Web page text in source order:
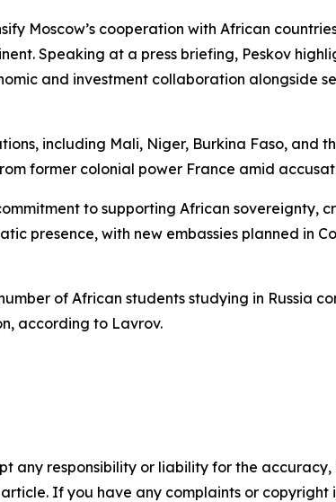
Moscow’s cooperation with African
Speaking at a press briefing, Peskov
and investment collaboration alongside
including Mali, Niger, Burkina Faso, and
former colonial power France amid
to supporting African sovereignty,
presence, with new embassies planned in
of African students studying in Russia
according to Lavrov.
any responsibility or liability for the accuracy,
If you have any complaints or copyright